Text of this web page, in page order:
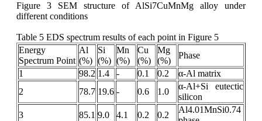
Figure 3 SEM structure of AlSi7CuMnMg alloy under
different conditions
Table 5 EDS spectrum results of each point in Figure 5
Energy
Spectrum Point
Al
(%)
Si
(%)
Mn
(%)
Cu
(%)
Mg
(%)
Phase
1
98.2 1.4 - 0.1 0.2
α-Al matrix
2
78.7 19.6 - 0.6 1.0
α-Al+Si eutectic
silicon
3
85.1 9.0 4.1 0.2 0.2
Al4.01MnSi0.74